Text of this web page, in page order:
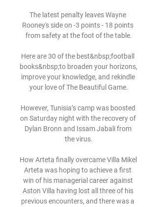
The latest penalty leaves Wayne
Rooney's side on -3 points - 18 points
from safety at the foot of the table.
Here are 30 of the best&nbsp;football
books&nbsp;to broaden your horizons,
improve your knowledge, and rekindle
your love of The Beautiful Game.
However, Tunisia’s camp was boosted
on Saturday night with the recovery of
Dylan Bronn and Issam Jabali from
the virus.
How Arteta finally overcame Villa Mikel
Arteta was hoping to achieve a first
win of his managerial career against
Aston Villa having lost all three of his
previous encounters, and there was a